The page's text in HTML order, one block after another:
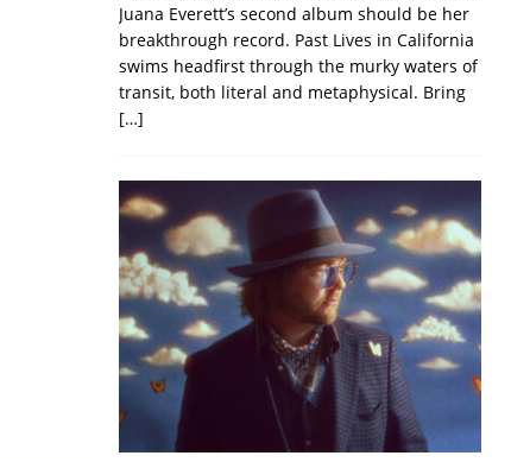
Juana Everett’s second album should be her
breakthrough record. Past Lives in California
swims headfirst through the murky waters of
transit, both literal and metaphysical. Bring
[…]